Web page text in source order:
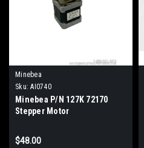
Minebea
Sku: AI0740
Minebea P/N 127K 72170
Stepper Motor
$48.00